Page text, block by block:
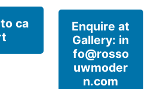
ca
Enquire at
Gallery: in
fo@rosso
uwmoder
n.com